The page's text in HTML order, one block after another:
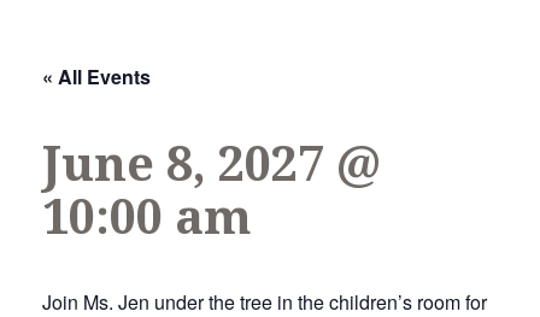
« All Events
June 8, 2027 @
10:00 am
Join Ms. Jen under the tree in the children’s room for